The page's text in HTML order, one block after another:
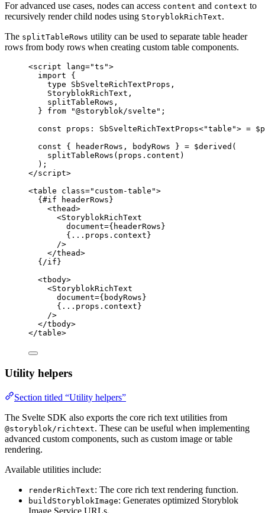
For advanced use cases, nodes can access content and context to
recursively render child nodes using StoryblokRichText.
The splitTableRows utility can be used to separate table header
rows from body rows when creating custom table components.
<script lang="ts ">
import {
type SbSvelteRichTextProps,
StoryblokRichText,
splitTableRows,
} from "@storyblok/svelte " ;
const props : SbSvelteRichTextProps<"table "> = $
const {
headerRows , bodyRows } = $derived (
splitTableRows (props . content )
);
</script>
<table class=" custom-table ">
{#if headerRows}
<thead>
<StoryblokRichText
document={ headerRows }
{ ... props . context }
/>
</thead>
{/if }
<tbody>
<StoryblokRichText
document={ bodyRows }
{ ... props . context }
/>
</tbody>
</table>
Utility helpers
Section titled “Utility helpers”
The Svelte SDK also exports the core rich text utilities from
@storyblok/richtext. These can be useful when implementing
advanced custom components, such as custom image or table
rendering.
Available utilities include:
renderRichText: The core rich text rendering function.
buildStoryblokImage: Generates optimized Storyblok
Image Service URLs.